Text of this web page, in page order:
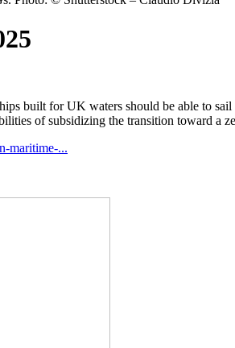
built for UK waters should be able to
of subsidizing the transition toward a
maritime-...